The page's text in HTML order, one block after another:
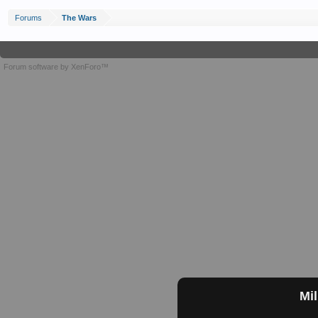
Forums The Wars
Forum software by XenForo™